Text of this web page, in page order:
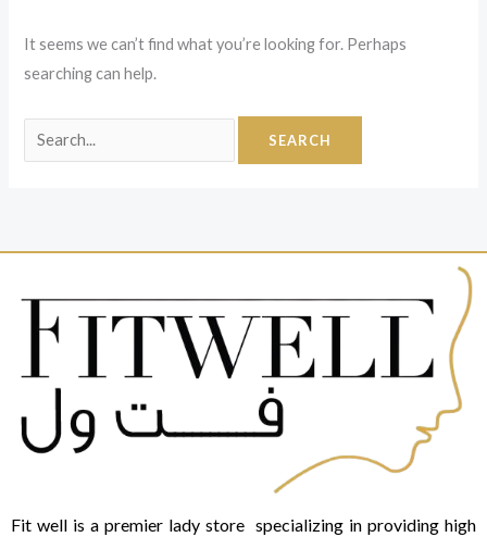
It seems we can’t find what you’re looking for. Perhaps
searching can help.
Fit well is a premier lady store specializing in providing high